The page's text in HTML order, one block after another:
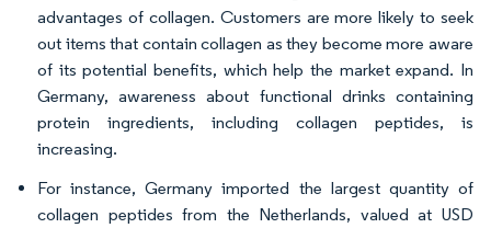
advantages of collagen. Customers are more likely to seek
out items that contain collagen as they become more aware
of its potential benefits, which help the market expand. In
Germany, awareness about functional drinks containing
protein ingredients, including collagen peptides, is
increasing.
For instance, Germany imported the largest quantity of
collagen peptides from the Netherlands, valued at USD